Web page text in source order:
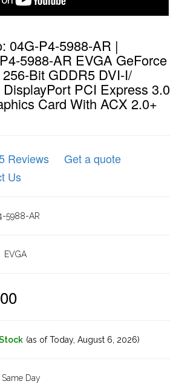
04G-P4-5988-AR |
5988-AR EVGA GeForce
Bit GDDR5 DVI-I/
PCI Express 3.0
Card With ACX 2.0+
Reviews
Get a quote
Us
5988-AR
EVGA
Stock (as of Today, August 6, 2026)
Same Day